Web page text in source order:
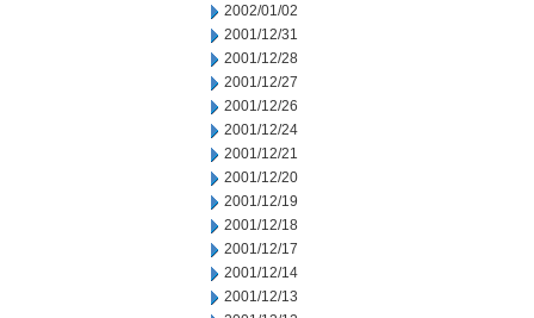
2002/01/02
2001/12/31
2001/12/28
2001/12/27
2001/12/26
2001/12/24
2001/12/21
2001/12/20
2001/12/19
2001/12/18
2001/12/17
2001/12/14
2001/12/13